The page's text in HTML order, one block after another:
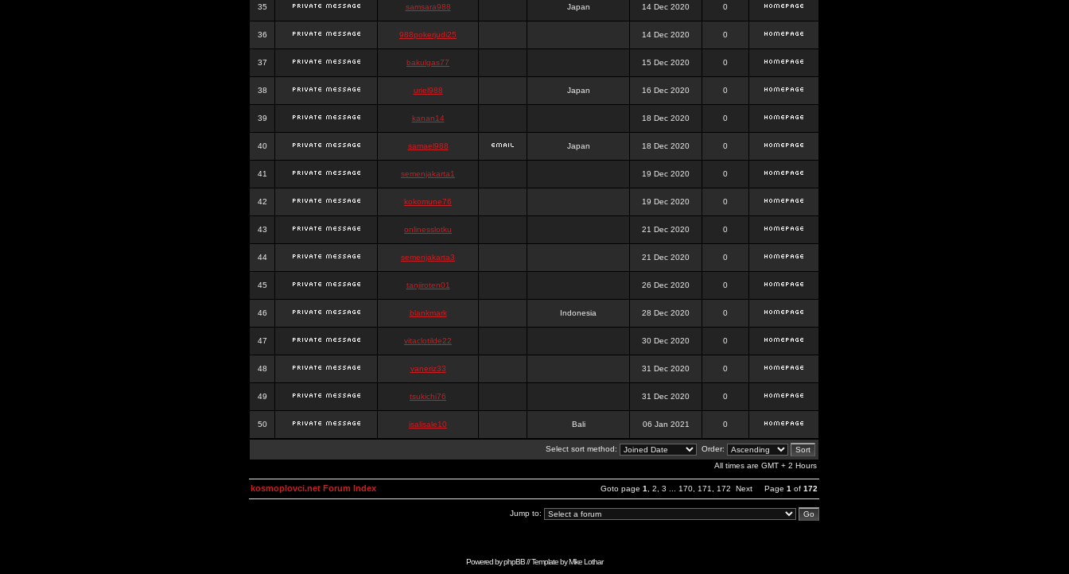
35 samsara988 Japan 14 Dec 2020 0
36 988pokerjudi25 14 Dec 2020 0
37 bakulgas77 15 Dec 2020 0
38 uriel988 Japan 16 Dec 2020 0
39 kanan14 18 Dec 2020 0
40 samael988 Japan 18 Dec 2020 0
41 semenjakarta1 19 Dec 2020 0
42 kokomune76 19 Dec 2020 0
43 onlinesslotku 21 Dec 2020 0
44 semenjakarta3 21 Dec 2020 0
45 tanjiroten01 26 Dec 2020 0
46 blankmark Indonesia 28 Dec 2020 0
47 vitaclotilde22 30 Dec 2020 0
48 vaneriz33 31 Dec 2020 0
49 tsukichi76 31 Dec 2020 0
50 isalisale10 Bali 06 Jan 2021 0
Select sort method:
Order:
All times are GMT + 2 Hours
Goto page 1 2 3 170 171 172 Next Page 1 of 172
kosmoplovci.net Forum Index
Jump to:
Powered byphpBB// Template byMike Lothar